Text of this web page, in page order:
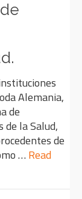
Alemania,
de
de la Salud,
de
… Read